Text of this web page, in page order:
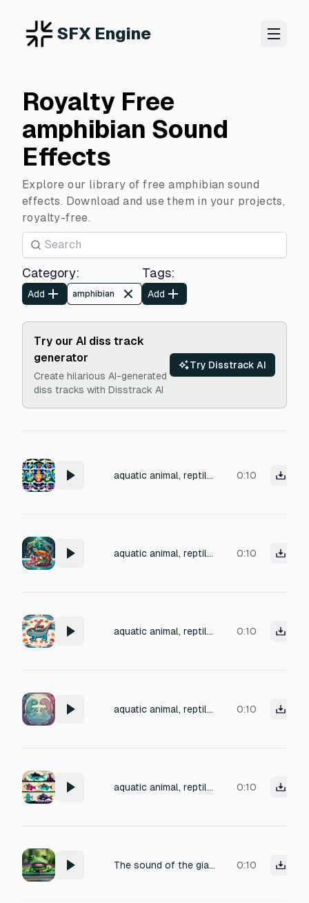
SFX Engine
Royalty Free
amphibian Sound
Effects
Explore our library of free amphibian sound
effects. Download and use them in your projects,
royalty-free.
Category:
Add amphibian
Tags:
Add
Try our AI diss track
generator
Create hilarious AI-generated
diss tracks with Disstrack AI
Try Disstrack AI
aquatic animal, reptile, amphibian monster short vocalization aggro bellow resonant yelp sound, 6 varieties 0:10
aquatic animal, reptile, amphibian monster short vocalization aggro bellow resonant yelp sound, 6 varieties , 32bit 48khz mono, clean 0:10
aquatic animal, reptile, amphibian monster short vocalization aggro sound, 6 varieties , 32bit 48khz mono, clean 0:10
aquatic animal, reptile, amphibian monster short vocalization aggro sound, 6 varieties , 32bit 48khz mono, clean 0:10
aquatic animal, reptile, amphibian monster videogame enemy short aggro sound, 6 varieties , 32bit 48khz mono, clean 0:10
The sound of the giant amphibian's call, but from a "close-up" perspective. Start with the wet, fleshy sound of the throat pouch rapidly inflating with air, followed by the deep, guttural, vibrating release of the croak. 0:10